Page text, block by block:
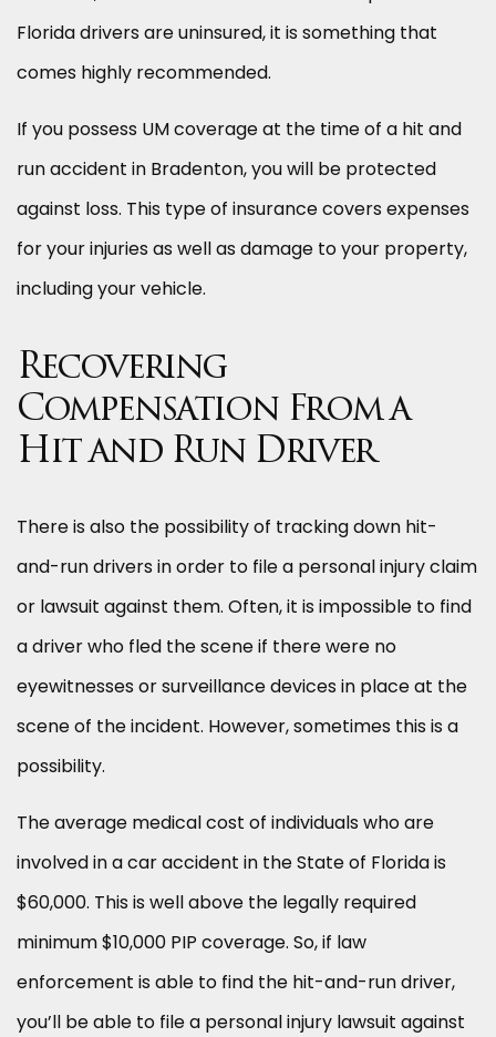
Florida drivers are uninsured, it is something that
comes highly recommended.
If you possess UM coverage at the time of a hit and
run accident in Bradenton, you will be protected
against loss. This type of insurance covers expenses
for your injuries as well as damage to your property,
including your vehicle.
Recovering
Compensation From a
Hit and Run Driver
There is also the possibility of tracking down hit-
and-run drivers in order to file a personal injury claim
or lawsuit against them. Often, it is impossible to find
a driver who fled the scene if there were no
eyewitnesses or surveillance devices in place at the
scene of the incident. However, sometimes this is a
possibility.
The average medical cost of individuals who are
involved in a car accident in the State of Florida is
$60,000. This is well above the legally required
minimum $10,000 PIP coverage. So, if law
enforcement is able to find the hit-and-run driver,
you’ll be able to file a personal injury lawsuit against